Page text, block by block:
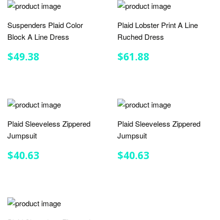
Suspenders Plaid Color
Block A Line Dress
REGULAR
PRICE
$49.38
Plaid Lobster Print A Line
Ruched Dress
REGULAR
PRICE
$61.88
Plaid Sleeveless Zippered
Jumpsuit
REGULAR
PRICE
$40.63
Plaid Sleeveless Zippered
Jumpsuit
REGULAR
PRICE
$40.63